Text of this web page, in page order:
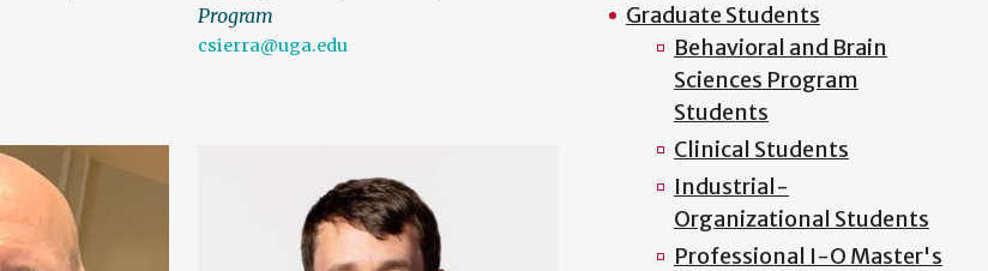
Program
csierra@uga.edu
Graduate Students
Behavioral and Brain
Sciences Program
Students
Clinical Students
Industrial-
Organizational Students
Professional I-O Master's